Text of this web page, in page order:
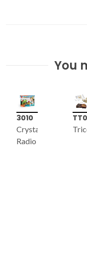
You
3010
Crystal
Radio